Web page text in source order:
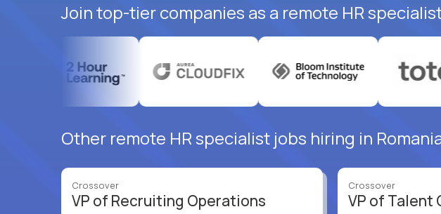
Join top-tier companies as a remote HR
Other remote HR specialist jobs hiring in
Crossover
VP of Recruiting Operations
Crossover
VP of Talent